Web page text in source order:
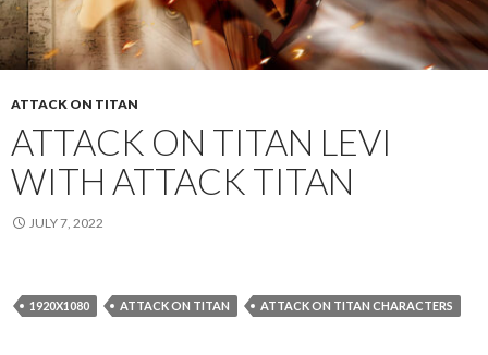
ATTACK ON TITAN
ATTACK ON TITAN LEVI
WITH ATTACK TITAN
JULY 7, 2022
1920X1080 ATTACK ON TITAN ATTACK ON TITAN CHARACTERS